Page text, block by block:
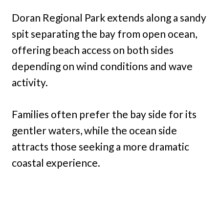
Doran Regional Park extends along a sandy
spit separating the bay from open ocean,
offering beach access on both sides
depending on wind conditions and wave
activity.
Families often prefer the bay side for its
gentler waters, while the ocean side
attracts those seeking a more dramatic
coastal experience.